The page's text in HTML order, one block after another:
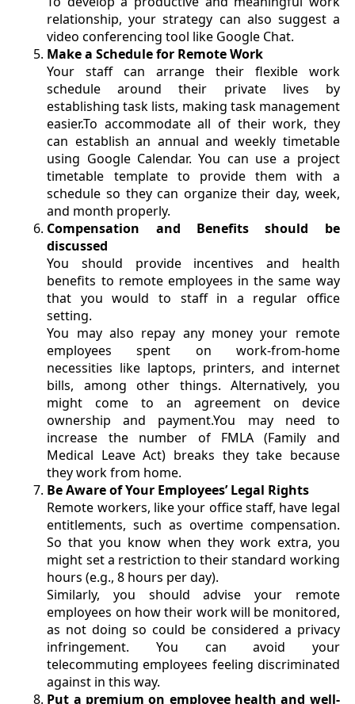
relationship, your strategy can also suggest a
video conferencing tool like Google Chat.
Make a Schedule for Remote Work
Your staff can arrange their flexible work
schedule around their private lives by
establishing task lists, making task management
easier.To accommodate all of their work, they
can establish an annual and weekly timetable
using Google Calendar. You can use a project
timetable template to provide them with a
schedule so they can organize their day, week,
and month properly.
Compensation and Benefits should be
discussed
You should provide incentives and health
benefits to remote employees in the same way
that you would to staff in a regular office
setting.
You may also repay any money your remote
employees spent on work-from-home
necessities like laptops, printers, and internet
bills, among other things. Alternatively, you
might come to an agreement on device
ownership and payment.You may need to
increase the number of FMLA (Family and
Medical Leave Act) breaks they take because
they work from home.
Be Aware of Your Employees’ Legal Rights
Remote workers, like your office staff, have legal
entitlements, such as overtime compensation.
So that you know when they work extra, you
might set a restriction to their standard working
hours (e.g., 8 hours per day).
Similarly, you should advise your remote
employees on how their work will be monitored,
as not doing so could be considered a privacy
infringement. You can avoid your
telecommuting employees feeling discriminated
against in this way.
Put a premium on employee health and well-